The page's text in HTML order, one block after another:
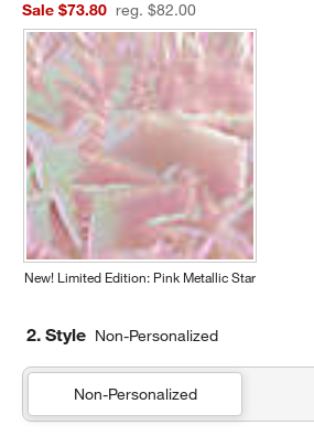
Sale $73.80 reg. $82.00
New! Limited Edition: Pink Metallic Star
2. Style Non-Personalized
Non-Personalized